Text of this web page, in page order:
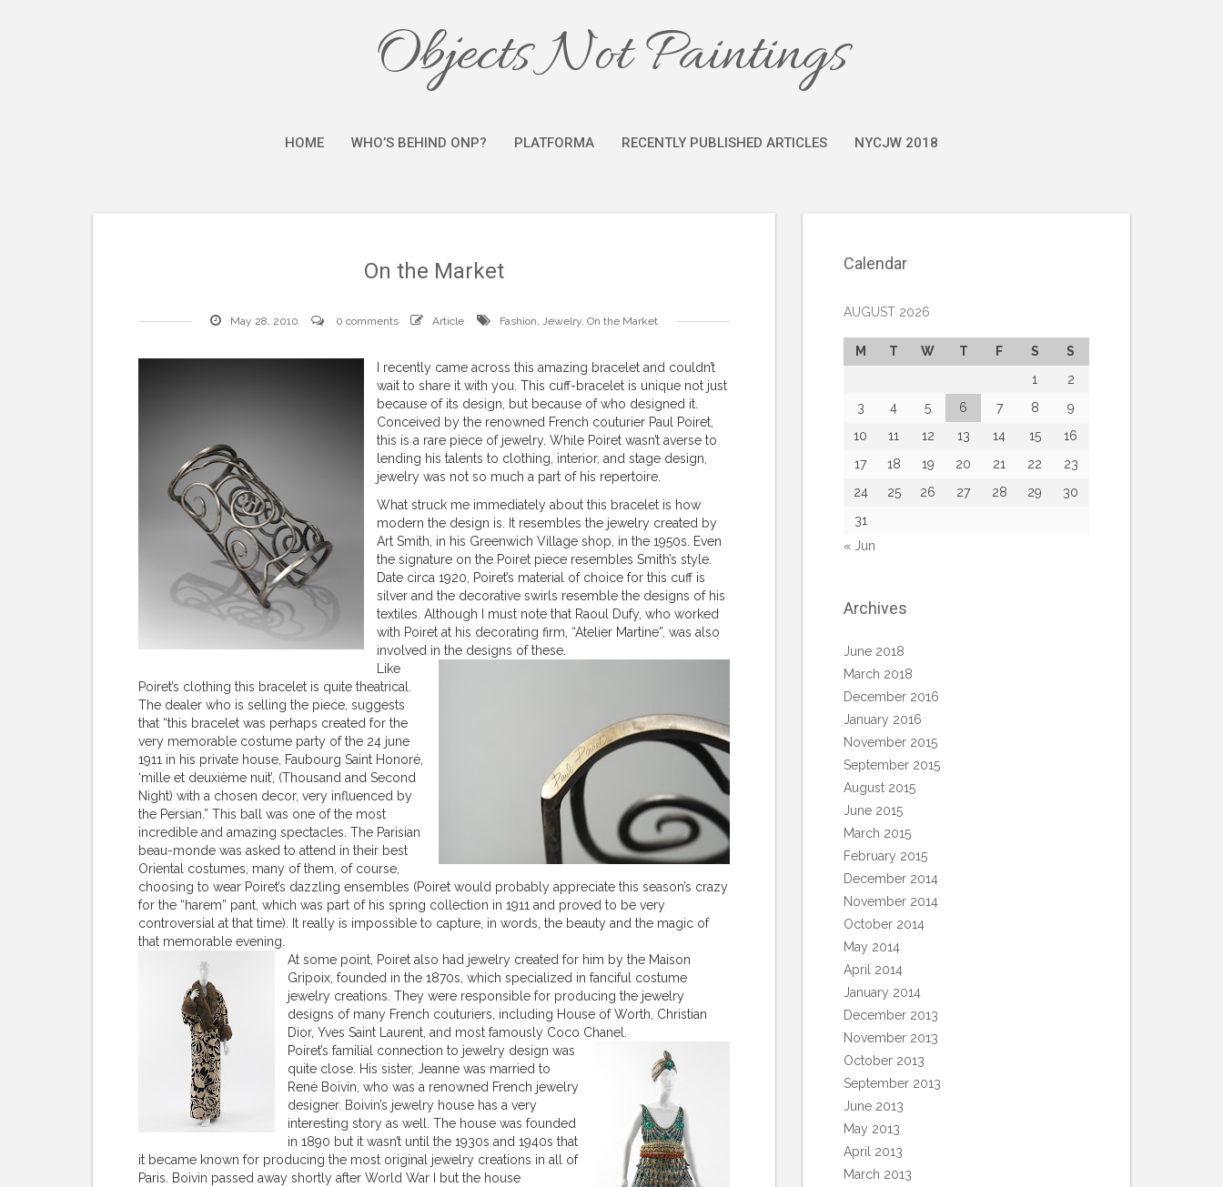
Objects Not Paintings
HOME WHO’S BEHIND ONP? PLATFORMA RECENTLY PUBLISHED ARTICLES NYCJW 2018
On the Market
May 28, 2010 0 comments Article Fashion, Jewelry, On the Market
I recently came across this amazing bracelet and couldn’t
wait to share it with you. This cuff-bracelet is unique not just
because of its design, but because of who designed it.
Conceived by the renowned French couturier Paul Poiret,
this is a rare piece of jewelry. While Poiret wasn’t averse to
lending his talents to clothing, interior, and stage design,
jewelry was not so much a part of his repertoire.
What struck me immediately about this bracelet is how
modern the design is. It resembles the jewelry created by
Art Smith, in his Greenwich Village shop, in the 1950s. Even
the signature on the Poiret piece resembles Smith’s style.
Date circa 1920, Poiret’s material of choice for this cuff is
silver and the decorative swirls resemble the designs of his
textiles. Although I must note that Raoul Dufy, who worked
with Poiret at his decorating firm, “Atelier Martine”, was also
involved in the designs of these.
Like
Poiret’s clothing this bracelet is quite theatrical.
The dealer who is selling the piece, suggests
that “this bracelet was perhaps created for the
very memorable costume party of the 24 june
1911 in his private house, Faubourg Saint Honoré,
‘mille et deuxième nuit’, (Thousand and Second
Night) with a chosen decor, very influenced by
the Persian.” This ball was one of the most
incredible and amazing spectacles. The Parisian
beau-monde was asked to attend in their best
Oriental costumes, many of them, of course,
choosing to wear Poiret’s dazzling ensembles (Poiret would probably appreciate this season’s crazy
for the “harem” pant, which was part of his spring collection in 1911 and proved to be very
controversial at that time). It really is impossible to capture, in words, the beauty and the magic of
that memorable evening.
At some point, Poiret also had jewelry created for him by the Maison
Gripoix, founded in the 1870s, which specialized in fanciful costume
jewelry creations. They were responsible for producing the jewelry
designs of many French couturiers, including House of Worth, Christian
Dior, Yves Saint Laurent, and most famously Coco Chanel.
Poiret’s familial connection to jewelry design was
quite close. His sister, Jeanne was married to
René Boivin, who was a renowned French jewelry
designer. Boivin’s jewelry house has a very
interesting story as well. The house was founded
in 1890 but it wasn’t until the 1930s and 1940s that
it became known for producing the most original jewelry creations in all of
Paris. Boivin passed away shortly after World War I but the house
Calendar
AUGUST 2026
M T W T F S
S
1
2
3
4 5 6 7 8
9
10
11 12 13 14 15
16
17
18 19 20 21 22
23
24
25 26 27 28 29
30
31
« Jun
Archives
June 2018
March 2018
December 2016
January 2016
November 2015
September 2015
August 2015
June 2015
March 2015
February 2015
December 2014
November 2014
October 2014
May 2014
April 2014
January 2014
December 2013
November 2013
October 2013
September 2013
June 2013
May 2013
April 2013
March 2013